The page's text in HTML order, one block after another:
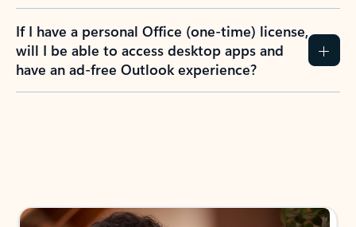
If I have a personal Office (one-time) license,
will I be able to access desktop apps and
have an ad-free Outlook experience?